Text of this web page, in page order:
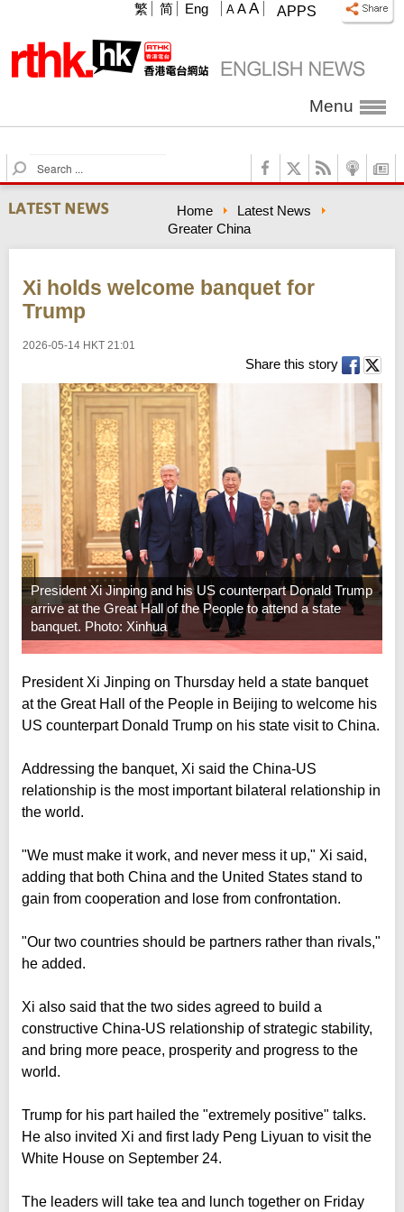
APPS
A A A
繁 简 Eng
Menu
S
e
a
r
h
Home
Latest News
Greater China
Xi holds welcome banquet for
Trump
2026-05-14 HKT 21:01
Share this story
President Xi Jinping and his US counterpart Donald Trump
arrive at the Great Hall of the People to attend a state
banquet. Photo: Xinhua
President Xi Jinping on Thursday held a state banquet
at the Great Hall of the People in Beijing to welcome his
US counterpart Donald Trump on his state visit to China.
Addressing the banquet, Xi said the China-US
relationship is the most important bilateral relationship in
the world.
"We must make it work, and never mess it up," Xi said,
adding that both China and the United States stand to
gain from cooperation and lose from confrontation.
"Our two countries should be partners rather than rivals,"
he added.
Xi also said that the two sides agreed to build a
constructive China-US relationship of strategic stability,
and bring more peace, prosperity and progress to the
world.
Trump for his part hailed the "extremely positive" talks.
He also invited Xi and first lady Peng Liyuan to visit the
White House on September 24.
The leaders will take tea and lunch together on Friday